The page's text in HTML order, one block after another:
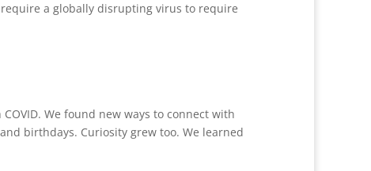
a globally disrupting virus to require
We found new ways to connect with
birthdays. Curiosity grew too. We learned